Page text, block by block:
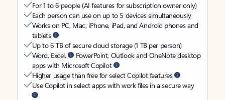
For 1 to 6 people (AI features for subscription owner only)
Each person can use on up to 5 devices simultaneously
Works on PC, Mac, iPhone, iPad, and Android phones and
tablets
Up to 6 TB of secure cloud storage (1 TB per person)
Word, Excel,
PowerPoint, Outlook and OneNote desktop
apps with Microsoft Copilot
Higher usage than free for select Copilot features
Use Copilot in select apps with work files in a secure way